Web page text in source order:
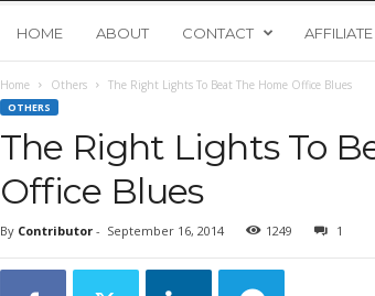
o
u
n
HOME ABOUT CONTACT
Home Others The Right Lights To Beat The Home Office Blues
OTHERS
The Right Lights To
Office Blues
By Contributor- September 16, 2014 1249 1